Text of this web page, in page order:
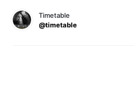
Timetable
@timetable